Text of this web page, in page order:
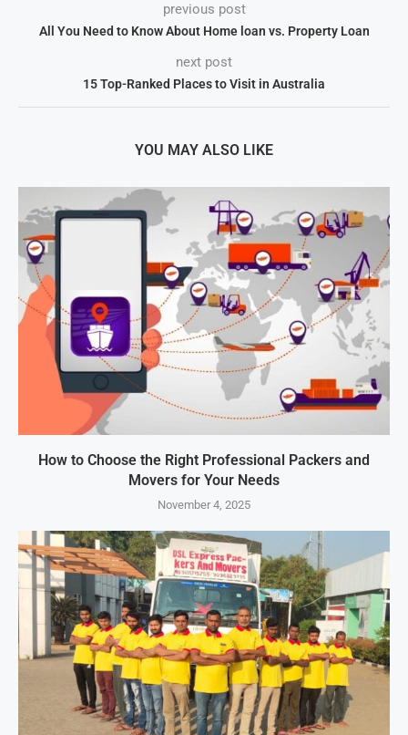
previous post
All You Need to Know About Home loan vs. Property Loan
next post
15 Top-Ranked Places to Visit in Australia
YOU MAY ALSO LIKE
How to Choose the Right Professional Packers and
Movers for Your Needs
November 4, 2025